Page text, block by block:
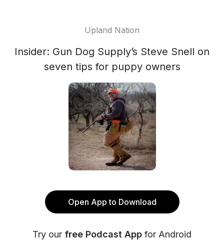
Upland Nation
Insider: Gun Dog Supply’s Steve Snell on
seven tips for puppy owners
Open App to Download
Try our free Podcast App for Android